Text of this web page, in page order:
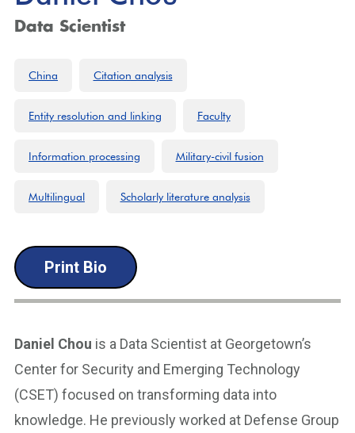
Data Scientist
China Citation analysis
Entity resolution and linking Faculty
Information processing Military-civil fusion
Multilingual Scholarly literature analysis
Print Bio
Daniel Chou is a Data Scientist at Georgetown’s
Center for Security and Emerging Technology
(CSET) focused on transforming data into
knowledge. He previously worked at Defense Group